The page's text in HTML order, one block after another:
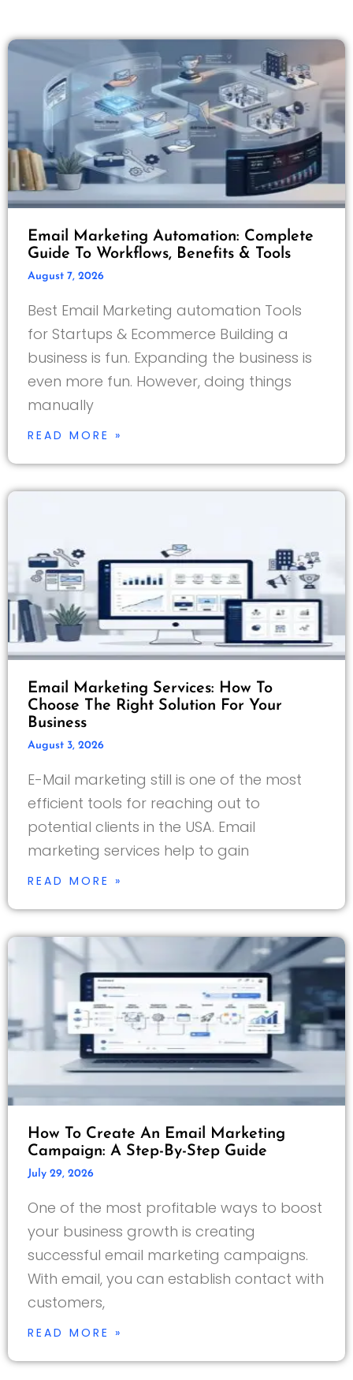
Email Marketing Automation: Complete
Guide To Workflows, Benefits & Tools
August 7, 2026
Best Email Marketing automation Tools
for Startups & Ecommerce Building a
business is fun. Expanding the business is
even more fun. However, doing things
manually
READ MORE »
Email Marketing Services: How To
Choose The Right Solution For Your
Business
August 3, 2026
E-Mail marketing still is one of the most
efficient tools for reaching out to
potential clients in the USA. Email
marketing services help to gain
READ MORE »
How To Create An Email Marketing
Campaign: A Step-By-Step Guide
July 29, 2026
One of the most profitable ways to boost
your business growth is creating
successful email marketing campaigns.
With email, you can establish contact with
customers,
READ MORE »